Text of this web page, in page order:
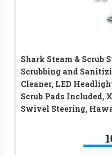
Shark Steam & Scrub
Scrubbing and
Cleaner, LED
Scrub Pads Included,
Swivel Steering,